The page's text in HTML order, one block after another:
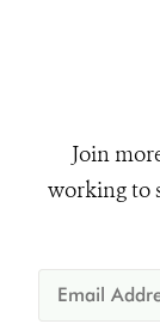
Join
working to